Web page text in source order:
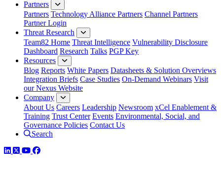
Partners
Partners Technology Alliance Partners Channel Partners
Partner Login
Threat Research
Team82 Home Threat Intelligence Vulnerability Disclosure
Dashboard Research Talks PGP Key
Resources
Blog Reports White Papers Datasheets & Solution Overviews
Integration Briefs Case Studies On-Demand Webinars Visit
our Nexus Website
Company
About Us Careers Leadership Newsroom xCel Enablement &
Training Trust Center Events Environmental, Social, and
Governance Policies Contact Us
Search
LinkedIn
TwitterYouTube
Facebook